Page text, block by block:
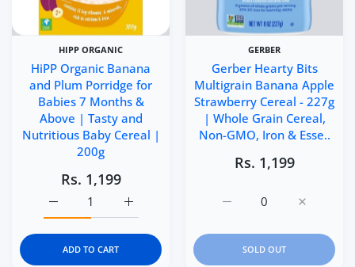
HIPP ORGANIC
HiPP Organic Banana
and Plum Porridge for
Babies 7 Months &
Above | Tasty and
Nutritious Baby Cereal |
200g
Rs. 1,199
Increase quantity for HiPP Organic
Increase quantity for HiPP Organic Banana and Plum
ADD TO CART
GERBER
Gerber Hearty Bits
Multigrain Banana Apple
Strawberry Cereal - 227g
| Whole Grain Cereal,
Non-GMO, Iron & Esse..
Rs. 1,199
Increase
Increase quantity for
SOLD OUT